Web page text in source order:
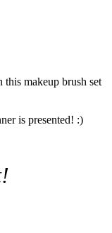
this makeup brush set
is presented! :)